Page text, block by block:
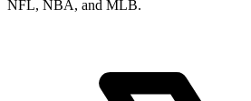
NFL, NBA, and MLB.